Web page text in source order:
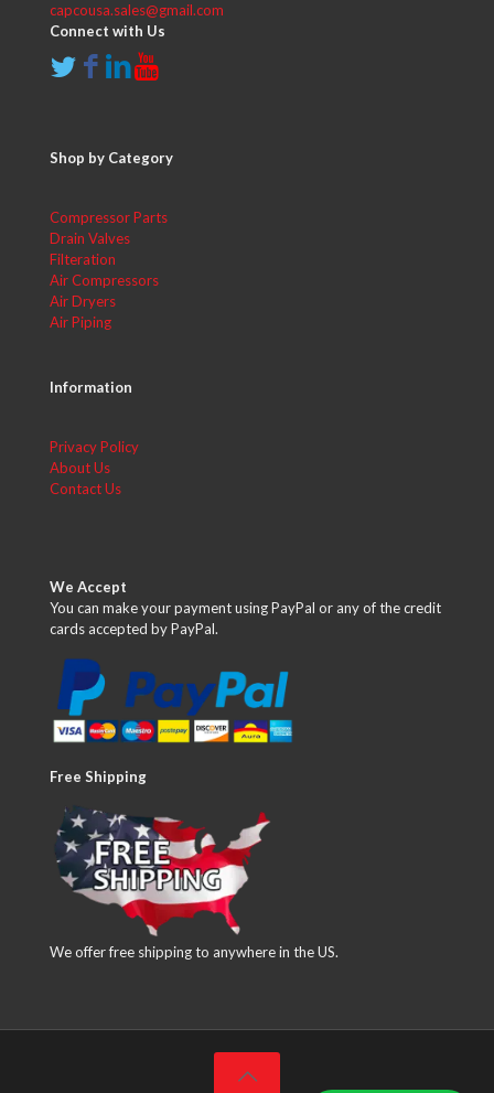
capcousa.sales@gmail.com
Connect with Us
Shop by Category
Compressor Parts
Drain Valves
Filteration
Air Compressors
Air Dryers
Air Piping
Information
Privacy Policy
About Us
Contact Us
We Accept
You can make your payment using PayPal or any of the credit
cards accepted by PayPal.
Free Shipping
We offer free shipping to anywhere in the US.